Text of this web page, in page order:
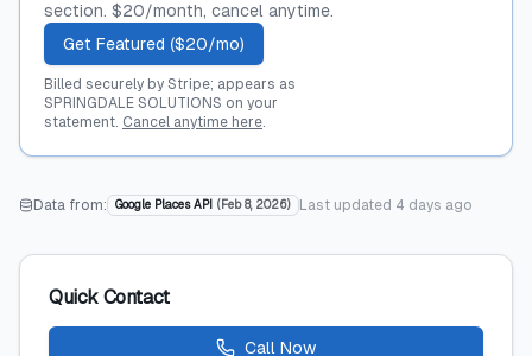
section. $20/month, cancel anytime.
Get Featured ($20/mo)
Billed securely by Stripe; appears as
SPRINGDALE SOLUTIONS on your
statement. Cancel anytime here.
Data from: Google Places API ( Feb 8, 2026) Last updated 4 days ago
Quick Contact
Call Now